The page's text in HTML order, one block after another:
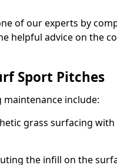
of our experts by
helpful advice on the
Sport Pitches
include:
grass surfacing with
the infill on the